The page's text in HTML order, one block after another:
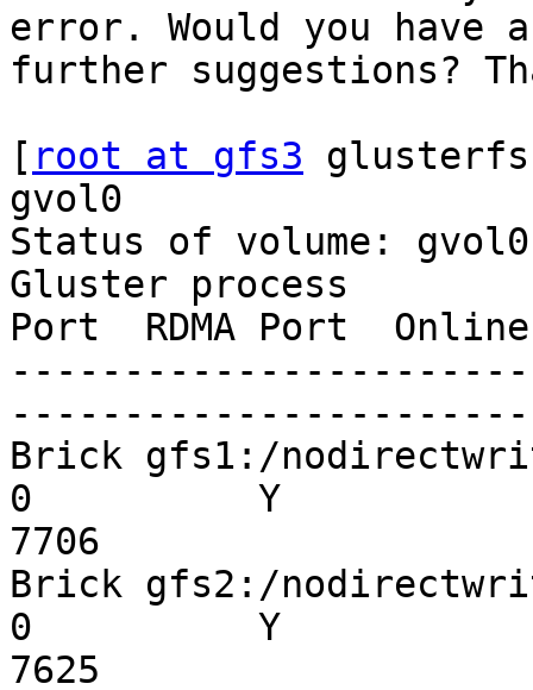
error. Would you have
further suggestions?
[ root at gfs3
gvol0
Status of volume: gvol0
Gluster process
Port  RDMA Port
Brick gfs1:/
0          Y
7706
Brick gfs2:/
0          Y
7625